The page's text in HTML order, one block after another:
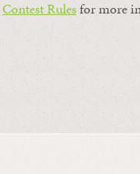
Contest Rulesfor more